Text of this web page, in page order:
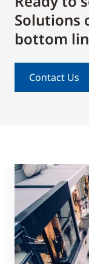
Solutions
bottom
Contact Us